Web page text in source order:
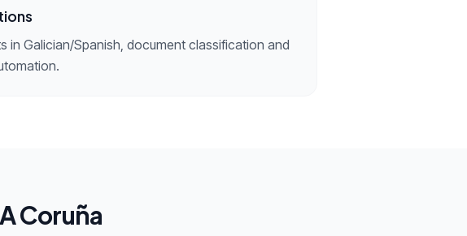
in Galician/Spanish, document classification and
Coruña